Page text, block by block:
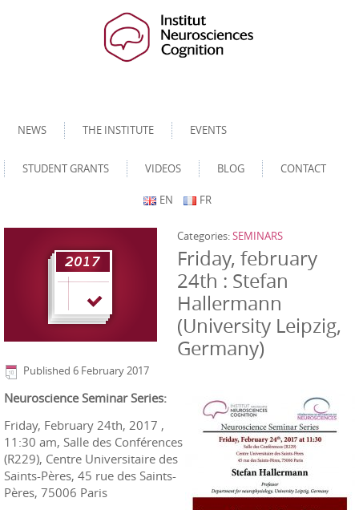
NEWS THE INSTITUTE EVENTS
STUDENT GRANTS VIDEOS BLOG CONTACT
EN FR
Categories:SEMINARS
Friday, february
24th : Stefan
Hallermann
(University Leipzig,
Germany)
Published 6 February 2017
Neuroscience Seminar Series:
Friday, February 24th, 2017 ,
11:30 am, Salle des Conférences
(R229), Centre Universitaire des
Saints-Pères, 45 rue des Saints-
Pères, 75006 Paris